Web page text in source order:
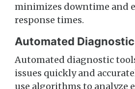
minimizes downtime and
response times.
Automated
Automated diagnostic
issues quickly and
use algorithms to analyze